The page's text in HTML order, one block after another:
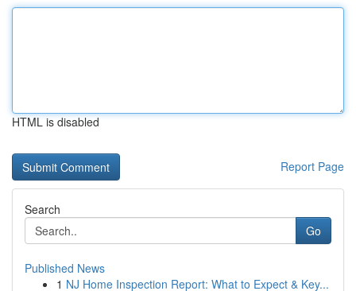
HTML is disabled
Report Page
Search
Go
Published News
1 NJ Home Inspection Report: What to Expect & Key...